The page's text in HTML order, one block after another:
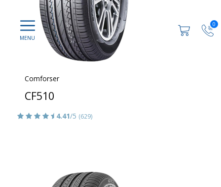
0
Comforser
CF510
4.41/5 (629)